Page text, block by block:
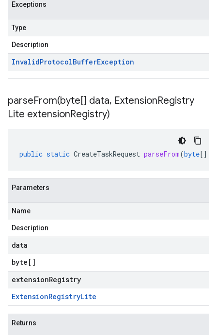
Exceptions
Type
Description
InvalidProtocolBufferException
parseFrom(byte[] data, ExtensionRegistry
Lite extensionRegistry)
public static CreateTaskRequest parseFrom(byte[]
Parameters
Name
Description
data
byte []
extensionRegistry
ExtensionRegistryLite
Returns